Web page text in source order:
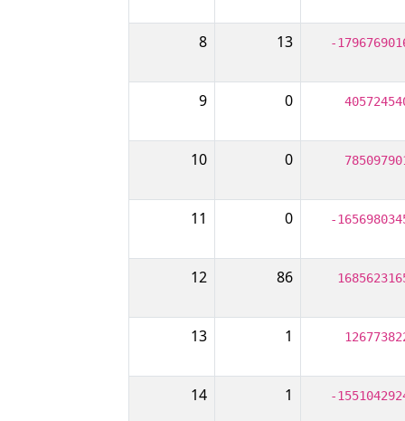
8 13 -
9 0
10 0
11 0 -
12 86
13 1
14 1 -